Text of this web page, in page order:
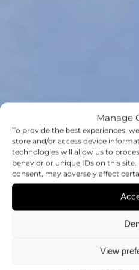
Manage
To provide the best experiences,
store and/or access device
technologies will allow us to
behavior or unique IDs on this
consent, may adversely affect
View